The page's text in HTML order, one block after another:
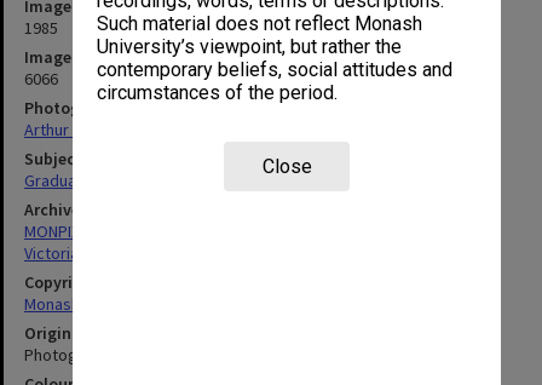
Such material does not reflect Monash
University’s viewpoint, but rather the
contemporary beliefs, social attitudes and
circumstances of the period.
Close
Image date
1985
Image identifier
6066
Photographer
Arthur Reed
Subject descriptors
Graduation Ceremonies
Archives collection
MONPIX
Victorian College of Pharmacy
Copyright
Monash University
Original image format
Photograph